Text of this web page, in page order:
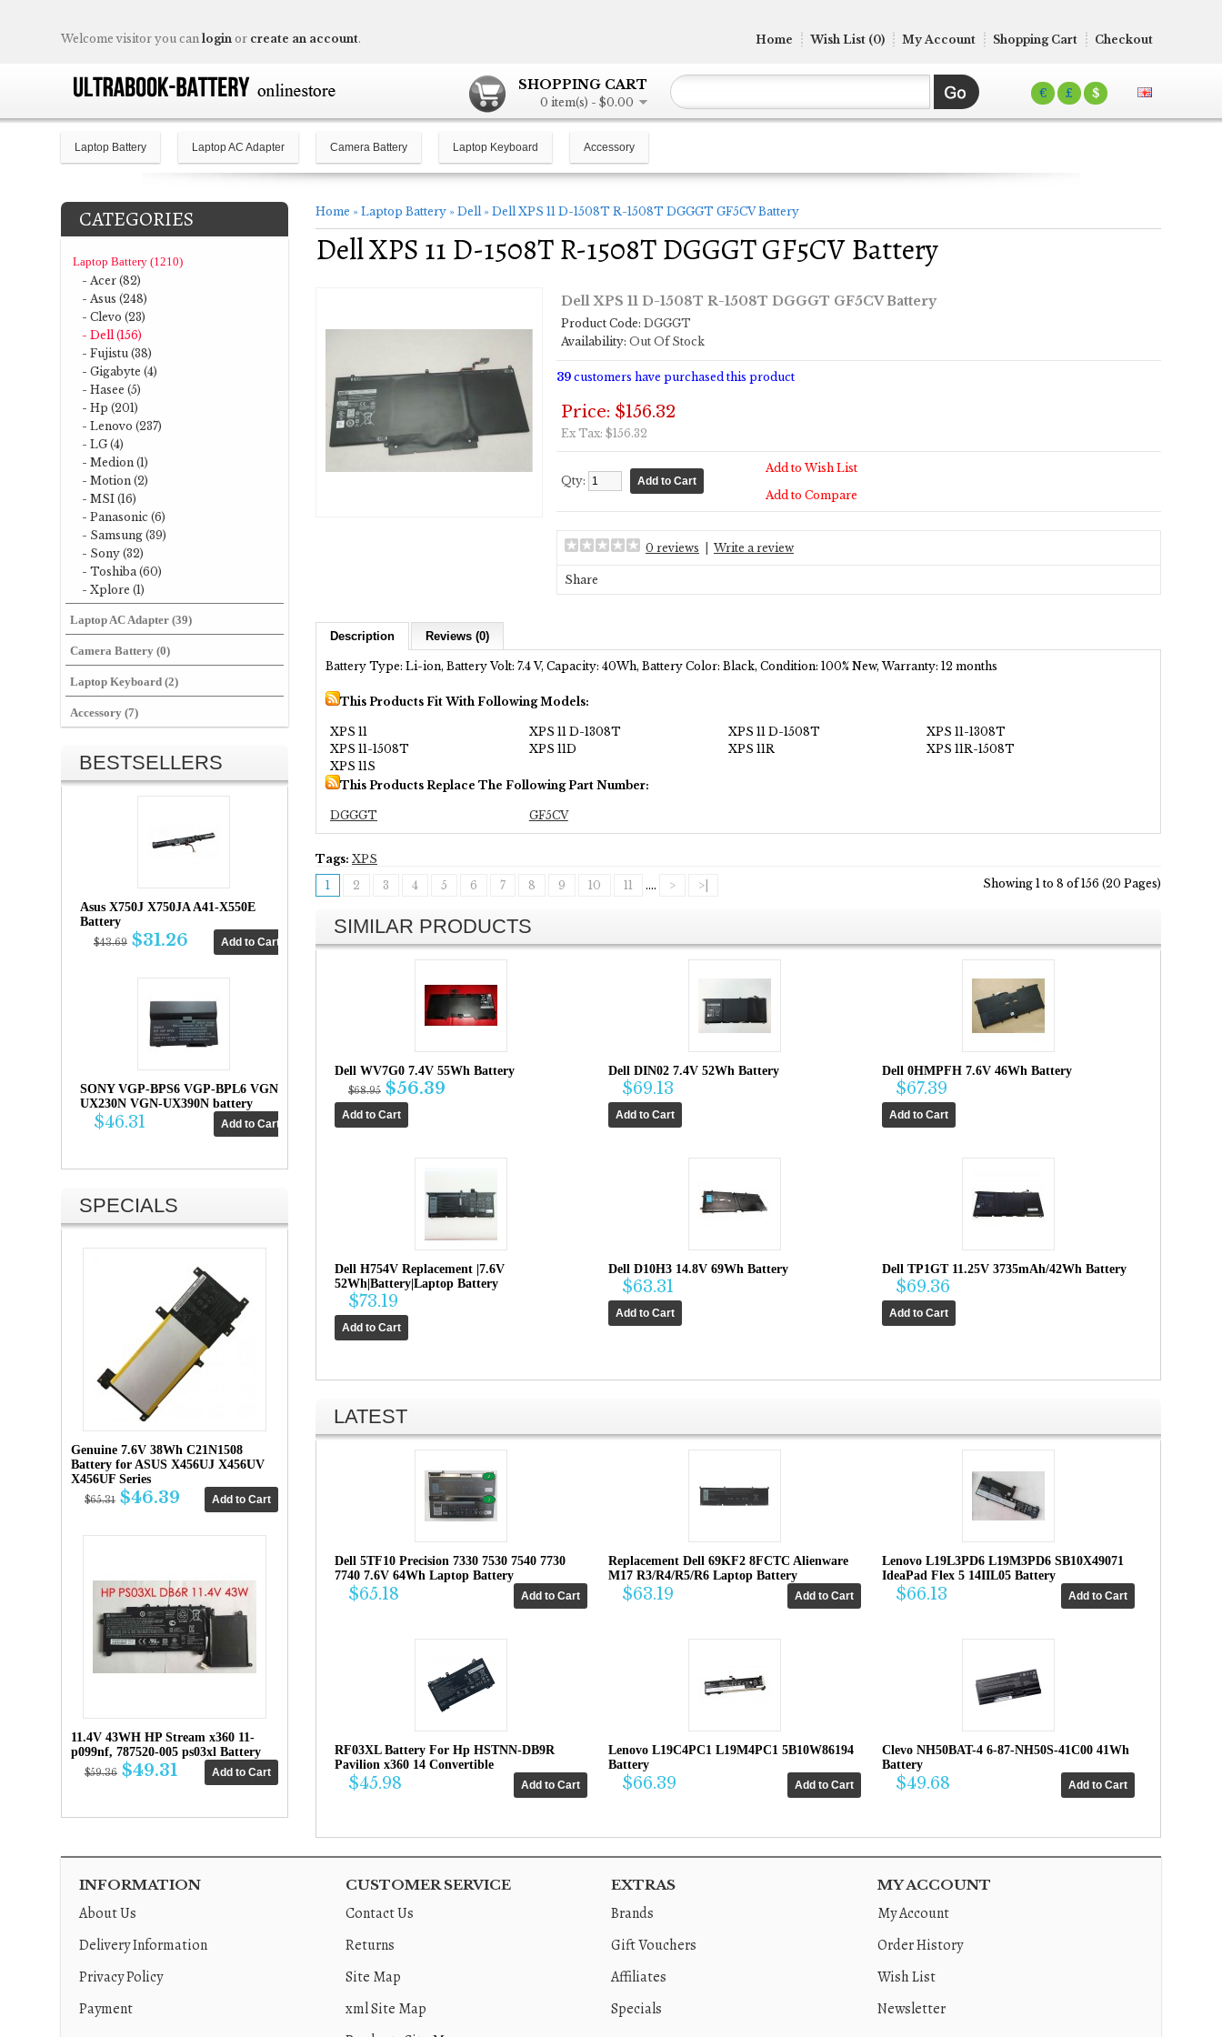
€ £ $
SHOPPING CART
0 item(s) - $0.00
Welcome visitor you can login or create an account. Home Wish List (0) My Account Shopping Cart Checkout
Laptop Battery Laptop AC Adapter Camera Battery Laptop Keyboard Accessory
CATEGORIES
Laptop Battery (1210)
- Acer (82)
- Asus (248)
- Clevo (23)
- Dell (156)
- Fujistu (38)
- Gigabyte (4)
- Hasee (5)
- Hp (201)
- Lenovo (237)
- LG (4)
- Medion (1)
- Motion (2)
- MSI (16)
- Panasonic (6)
- Samsung (39)
- Sony (32)
- Toshiba (60)
- Xplore (1)
Laptop AC Adapter (39)
Camera Battery (0)
Laptop Keyboard (2)
Accessory (7)
BESTSELLERS
Asus X750J X750JA A41-X550E
Battery
$43.69 $31.26
SONY VGP-BPS6 VGP-BPL6 VGN-
UX230N VGN-UX390N battery
$46.31
SPECIALS
Genuine 7.6V 38Wh C21N1508
Battery for ASUS X456UJ X456UV
X456UF Series
$65.31 $46.39
11.4V 43WH HP Stream x360 11-
p099nf, 787520-005 ps03xl Battery
$59.36 $49.31
Home » Laptop Battery » Dell» Dell XPS 11 D-1508T R-1508T DGGGT GF5CV Battery
Dell XPS 11 D-1508T R-1508T DGGGT GF5CV Battery
Dell XPS 11 D-1508T R-1508T DGGGT GF5CV Battery
Product Code: DGGGT
Availability: Out Of Stock
39 customers have purchased this product
Price: $156.32
Ex Tax: $156.32
Qty:
Add to Wish List
Add to Compare
0 reviews Write a review
Share
Description Reviews (0)
Battery Type: Li-ion, Battery Volt: 7.4 V, Capacity: 40Wh, Battery Color: Black, Condition: 100% New, Warranty: 12 months
This Products Fit With Following Models:
XPS 11 XPS 11 D-1308T XPS 11 D-1508T
XPS 11-1308T
XPS 11-1508T
XPS 11D XPS 11R
XPS 11R-1508T
XPS 11S
This Products Replace The Following Part Number:
DGGGT GF5CV
Tags: XPS
1
2 3 4 5 6 7 8 9 10 11 .... > >| Showing 1 to 8 of 156 (20 Pages)
SIMILAR PRODUCTS
Dell WV7G0 7.4V 55Wh Battery
$68.95 $56.39
Dell DIN02 7.4V 52Wh Battery
$69.13
Dell 0HMPFH 7.6V 46Wh Battery
$67.39
Dell H754V Replacement |7.6V
52Wh|Battery|Laptop Battery
$73.19
Dell D10H3 14.8V 69Wh Battery
$63.31
Dell TP1GT 11.25V 3735mAh/42Wh Battery
$69.36
LATEST
Dell 5TF10 Precision 7330 7530 7540 7730
7740 7.6V 64Wh Laptop Battery
$65.18
Replacement Dell 69KF2 8FCTC Alienware
M17 R3/R4/R5/R6 Laptop Battery
$63.19
Lenovo L19L3PD6 L19M3PD6 SB10X49071
IdeaPad Flex 5 14IIL05 Battery
$66.13
RF03XL Battery For Hp HSTNN-DB9R
Pavilion x360 14 Convertible
$45.98
Lenovo L19C4PC1 L19M4PC1 5B10W86194
Battery
$66.39
Clevo NH50BAT-4 6-87-NH50S-41C00 41Wh
Battery
$49.68
INFORMATION
About Us
Delivery Information
Privacy Policy
Payment
CUSTOMER SERVICE
Contact Us
Returns
Site Map
xml Site Map
EXTRAS
Brands
Gift Vouchers
Affiliates
Specials
MY ACCOUNT
My Account
Order History
Wish List
Newsletter